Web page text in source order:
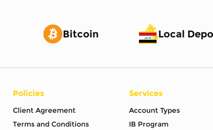
Bitcoin Local
Policies
Client Agreement
Terms and Conditions
Services
Account Types
IB Program